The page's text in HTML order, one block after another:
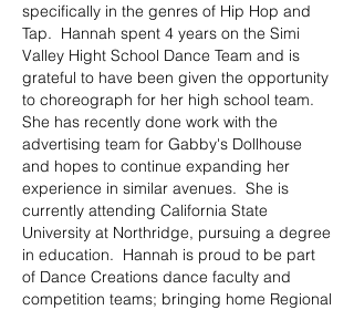
specifically in the genres of Hip Hop and
Tap. Hannah spent 4 years on the Simi
Valley Hight School Dance Team and is
grateful to have been given the opportunity
to choreograph for her high school team.
She has recently done work with the
advertising team for Gabby's Dollhouse
and hopes to continue expanding her
experience in similar avenues. She is
currently attending California State
University at Northridge, pursuing a degree
in education. Hannah is proud to be part
of Dance Creations dance faculty and
competition teams; bringing home Regional